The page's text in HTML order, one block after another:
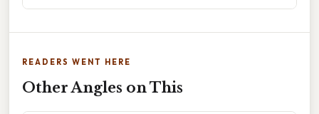
READERS WENT HERE
Other Angles on This